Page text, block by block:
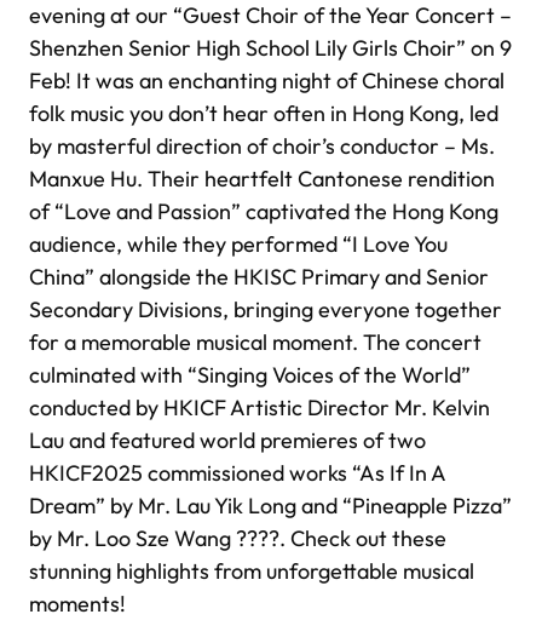
evening at our “Guest Choir of the Year Concert –
Shenzhen Senior High School Lily Girls Choir” on 9
Feb! It was an enchanting night of Chinese choral
folk music you don’t hear often in Hong Kong, led
by masterful direction of choir’s conductor – Ms.
Manxue Hu. Their heartfelt Cantonese rendition
of “Love and Passion” captivated the Hong Kong
audience, while they performed “I Love You
China” alongside the HKISC Primary and Senior
Secondary Divisions, bringing everyone together
for a memorable musical moment. The concert
culminated with “Singing Voices of the World”
conducted by HKICF Artistic Director Mr. Kelvin
Lau and featured world premieres of two
HKICF2025 commissioned works “As If In A
Dream” by Mr. Lau Yik Long and “Pineapple Pizza”
by Mr. Loo Sze Wang ????. Check out these
stunning highlights from unforgettable musical
moments!